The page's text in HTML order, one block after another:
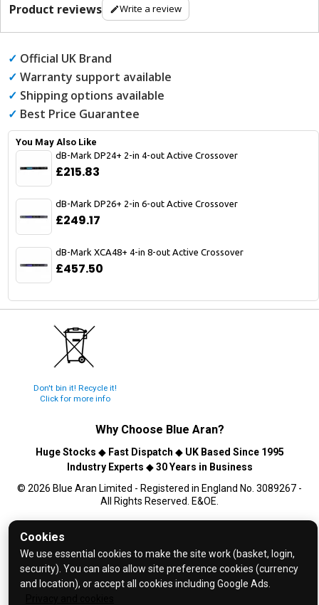
Cookies
We use essential cookies to make the site work (basket, login,
security). You can also allow site preference cookies (currency
and location), or accept all cookies including Google Ads.
Product reviews Write a review
✓ Official UK Brand
✓ Warranty support available
✓ Shipping options available
✓ Best Price Guarantee
You May Also Like
dB-Mark DP24+ 2-in 4-out Active Crossover
£215.83
dB-Mark DP26+ 2-in 6-out Active Crossover
£249.17
dB-Mark XCA48+ 4-in 8-out Active Crossover
£457.50
Don't bin it! Recycle it!
Click for more info
Why Choose Blue Aran?
Huge Stocks ◆ Fast Dispatch ◆ UK Based Since 1995
Industry Experts ◆30 Years in Business
© 2026 Blue Aran Limited - Registered in England No. 3089267 -
All Rights Reserved. E&OE.
Help and FAQs
Info / About Us
Contact Us
Terms & Conditions